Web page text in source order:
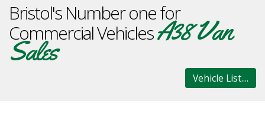
Bristol's Number one for
Commercial VehiclesA38 Van
Sales
Vehicle List....